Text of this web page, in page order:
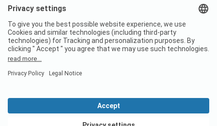
Legal notice
Data protection
Terms of use
Digital Services Act